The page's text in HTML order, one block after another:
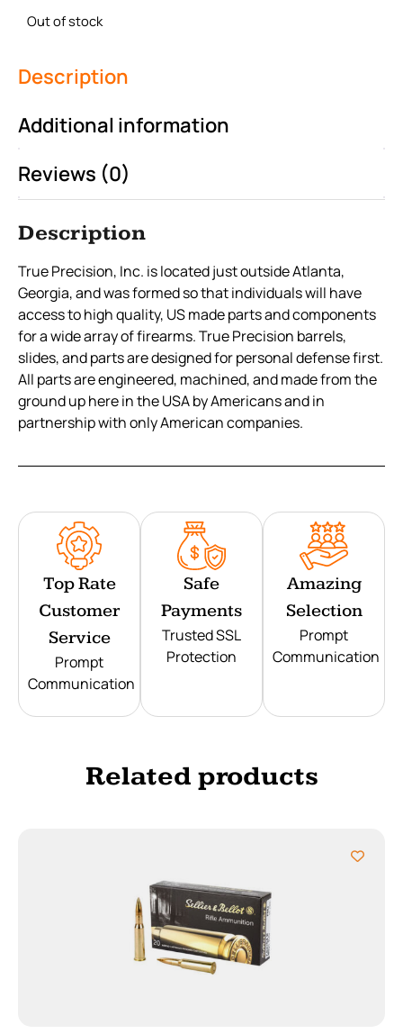
Out of stock
Description
Additional information
Reviews (0)
Description
True Precision, Inc. is located just outside Atlanta,
Georgia, and was formed so that individuals will have
access to high quality, US made parts and components
for a wide array of firearms. True Precision barrels,
slides, and parts are designed for personal defense first.
All parts are engineered, machined, and made from the
ground up here in the USA by Americans and in
partnership with only American companies.
Top Rate
Customer
Service
Prompt
Communication
Safe
Payments
Trusted SSL
Protection
Amazing
Selection
Prompt
Communication
Related products